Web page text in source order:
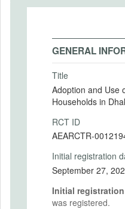
GENERAL
Title
Adoption and Use
Households in
RCT ID
AEARCTR-
Initial registration
September 27,
Initial
was registered.